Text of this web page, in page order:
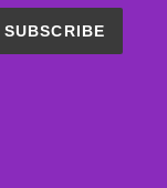
SUBSCRIBE